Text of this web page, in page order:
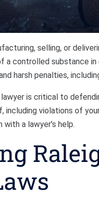
selling, or
controlled substance in
harsh penalties,
lawyer is critical to
including violations of
a lawyer’s help.